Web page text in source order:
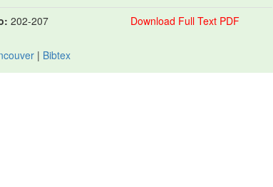
202-207 Download Full Text PDF
| Bibtex